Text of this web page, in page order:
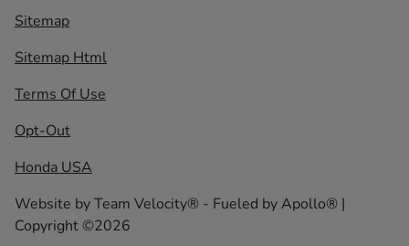
Sitemap
Sitemap Html
Terms Of Use
Opt-Out
Honda USA
Website byTeam Velocity® - Fueled by Apollo® |
Copyright ©2026